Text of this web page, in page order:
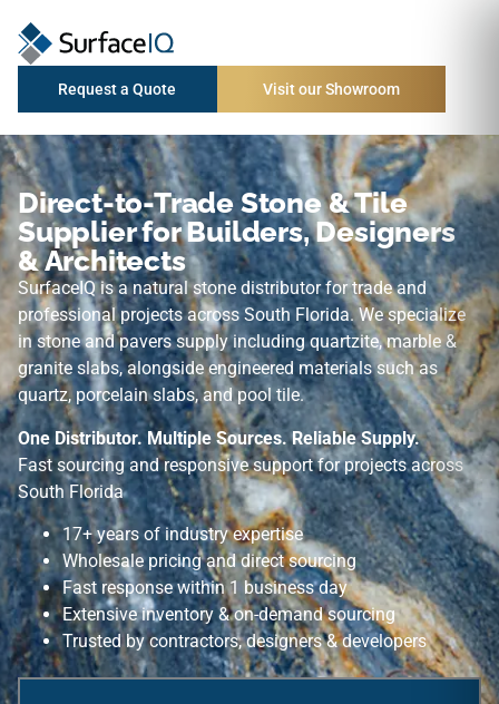
Request a Quote Visit our Showroom
Direct-to-Trade Stone & Tile
Supplier for Builders, Designers
& Architects
SurfaceIQ is a natural stone distributor for trade and
professional projects across South Florida. We specialize
in stone and pavers supply including quartzite, marble &
granite slabs, alongside engineered materials such as
quartz, porcelain slabs, and pool tile.
One Distributor. Multiple Sources. Reliable Supply.
Fast sourcing and responsive support for projects across
South Florida
17+ years of industry expertise
Wholesale pricing and direct sourcing
Fast response within 1 business day
Extensive inventory & on-demand sourcing
Trusted by contractors, designers & developers